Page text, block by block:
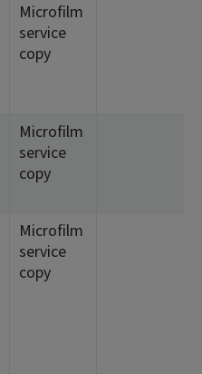
Microfilm
service
copy
Microfilm
service
copy
Microfilm
service
copy